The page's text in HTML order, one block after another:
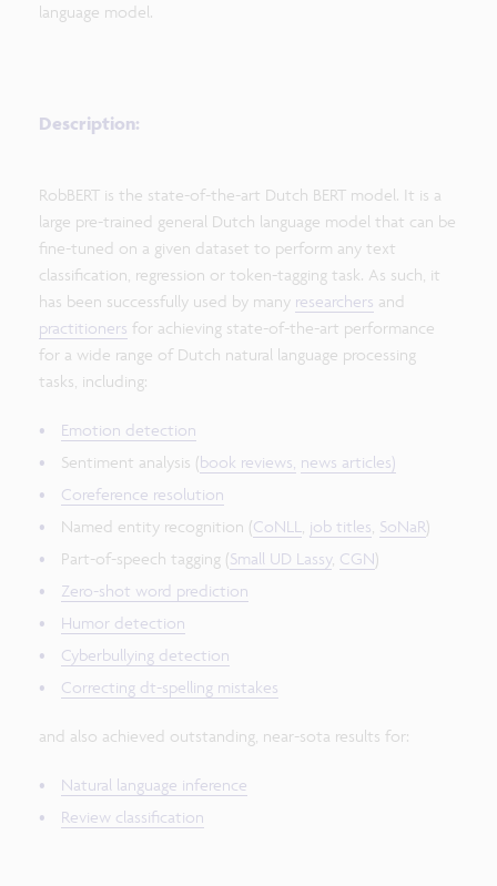
language model.
Description:
RobBERT is the state-of-the-art Dutch BERT model. It is a
large pre-trained general Dutch language model that can be
fine-tuned on a given dataset to perform any text
classification, regression or token-tagging task. As such, it
has been successfully used by many researchers and
practitioners for achieving state-of-the-art performance
for a wide range of Dutch natural language processing
tasks, including:
Emotion detection
Sentiment analysis (book reviews, news articles)
Coreference resolution
Named entity recognition (CoNLL, job titles, SoNaR)
Part-of-speech tagging (Small UD Lassy, CGN)
Zero-shot word prediction
Humor detection
Cyberbullying detection
Correcting dt-spelling mistakes
and also achieved outstanding, near-sota results for:
Natural language inference
Review classification